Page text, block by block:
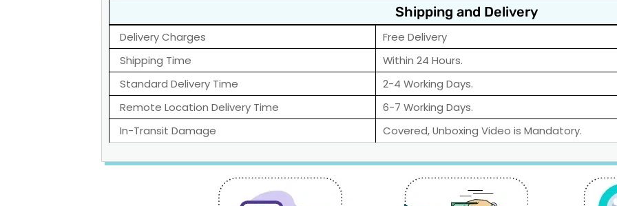
Shipping and Delivery
Delivery Charges
Free Delivery
Shipping Time
Within 24 Hours.
Standard Delivery Time
2-4 Working Days.
Remote Location Delivery Time
6-7 Working Days.
In-Transit Damage
Covered, Unboxing Video is Mandatory.